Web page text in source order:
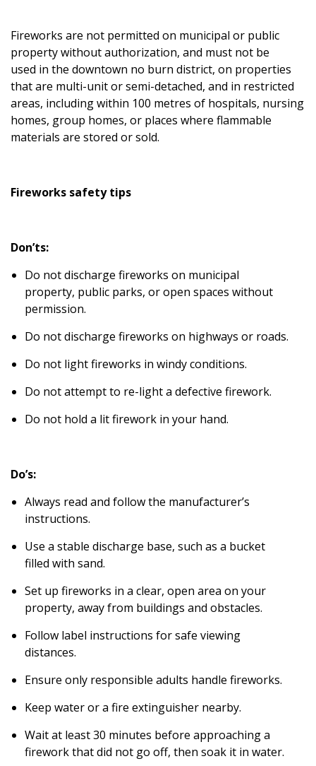
Fireworks are not permitted on municipal or public
property without authorization, and must not be
used in the downtown no burn district, on properties
that are multi-unit or semi-detached, and in restricted
areas, including within 100 metres of hospitals, nursing
homes, group homes, or places where flammable
materials are stored or sold.
Fireworks safety tips
Don’ts:
Do not discharge fireworks on municipal
property, public parks, or open spaces without
permission.
Do not discharge fireworks on highways or roads.
Do not light fireworks in windy conditions.
Do not attempt to re-light a defective firework.
Do not hold a lit firework in your hand.
Do’s:
Always read and follow the manufacturer’s
instructions.
Use a stable discharge base, such as a bucket
filled with sand.
Set up fireworks in a clear, open area on your
property, away from buildings and obstacles.
Follow label instructions for safe viewing
distances.
Ensure only responsible adults handle fireworks.
Keep water or a fire extinguisher nearby.
Wait at least 30 minutes before approaching a
firework that did not go off, then soak it in water.